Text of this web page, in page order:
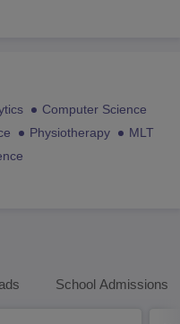
Computer Science
Physiotherapy
MLT
School Admissions